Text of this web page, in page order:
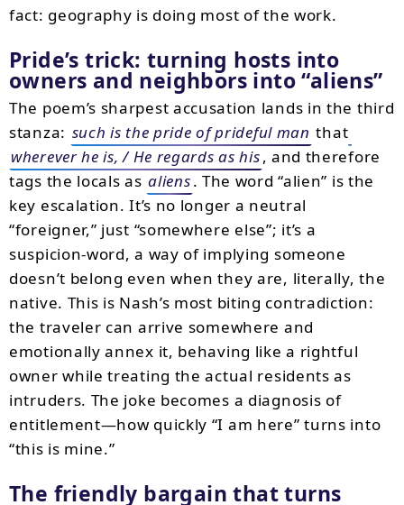
fact: geography is doing most of the work.
Pride’s trick: turning hosts into
owners and neighbors into aliens
The poem’s sharpest accusation lands in the third
stanza: such is the pride of prideful man that
wherever he is, / He regards as his, and therefore
tags the locals as aliens. The word “alien” is the
key escalation. It’s no longer a neutral
“foreigner,” just “somewhere else”; it’s a
suspicion-word, a way of implying someone
doesn’t belong even when they are, literally, the
native. This is Nash’s most biting contradiction:
the traveler can arrive somewhere and
emotionally annex it, behaving like a rightful
owner while treating the actual residents as
intruders. The joke becomes a diagnosis of
entitlement—how quickly “I am here” turns into
“this is mine.”
The friendly bargain that turns